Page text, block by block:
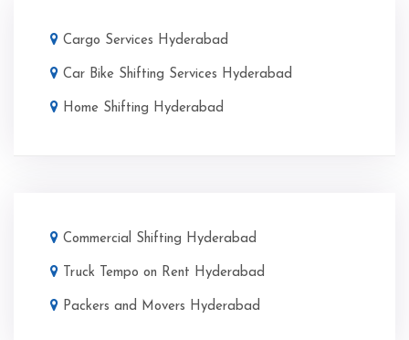
Cargo Services Hyderabad
Car Bike Shifting Services Hyderabad
Home Shifting Hyderabad
Commercial Shifting Hyderabad
Truck Tempo on Rent Hyderabad
Packers and Movers Hyderabad